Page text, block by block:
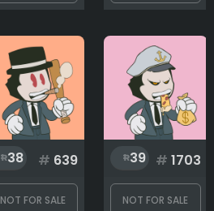
38 # 639
NOT FOR SALE
39 # 1703
NOT FOR SALE